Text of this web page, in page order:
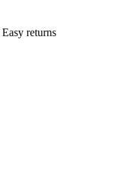
Easy returns